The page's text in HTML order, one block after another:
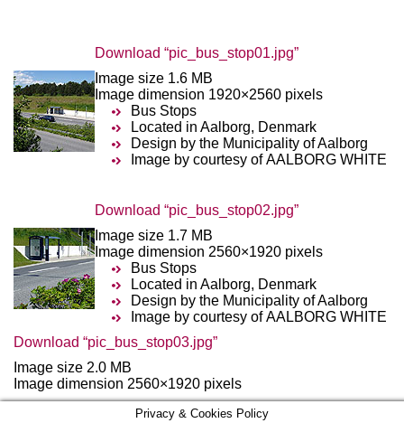
Download “pic_bus_stop01.jpg”
Image size 1.6 MB
Image dimension 1920×2560 pixels
Bus Stops
Located in Aalborg, Denmark
Design by the Municipality of Aalborg
Image by courtesy of AALBORG WHITE
Download “pic_bus_stop02.jpg”
Image size 1.7 MB
Image dimension 2560×1920 pixels
Bus Stops
Located in Aalborg, Denmark
Design by the Municipality of Aalborg
Image by courtesy of AALBORG WHITE
Download “pic_bus_stop03.jpg”
Image size 2.0 MB
Image dimension 2560×1920 pixels
Privacy & Cookies Policy